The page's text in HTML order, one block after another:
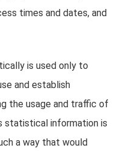
times and dates, and
is used only to
and establish
the usage and traffic of
statistical information is
a way that would